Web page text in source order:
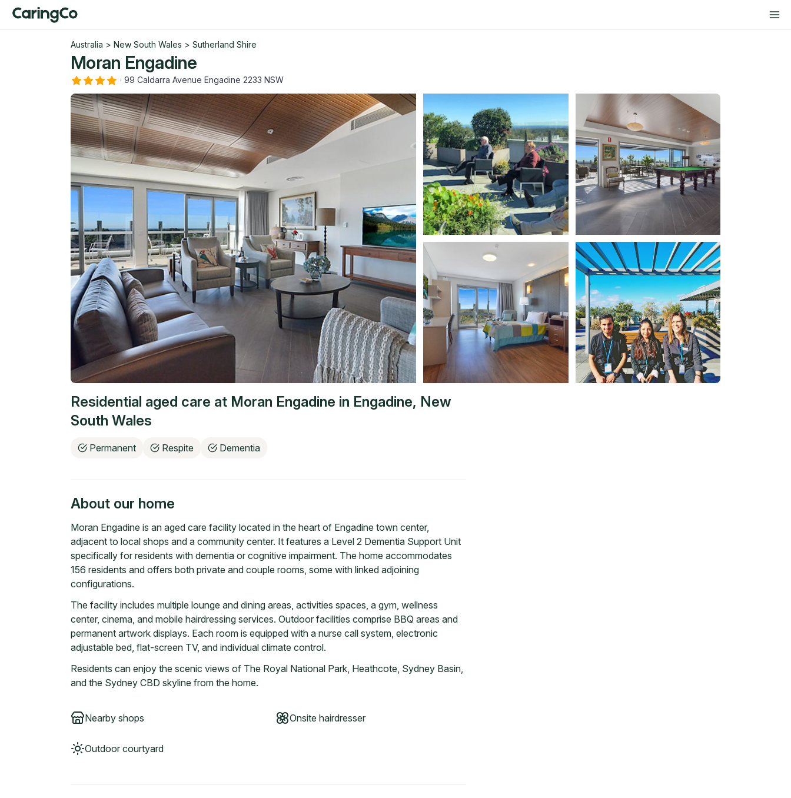
Australia > New South Wales > Sutherland Shire
Moran Engadine
· 99 Caldarra Avenue Engadine 2233 NSW
Residential aged care at Moran Engadine in Engadine, New
South Wales
Permanent Respite Dementia
About our home
Moran Engadine is an aged care facility located in the heart of Engadine town center,
adjacent to local shops and a community center. It features a Level 2 Dementia Support Unit
specifically for residents with dementia or cognitive impairment. The home accommodates
156 residents and offers both private and couple rooms, some with linked adjoining
configurations.
The facility includes multiple lounge and dining areas, activities spaces, a gym, wellness
center, cinema, and mobile hairdressing services. Outdoor facilities comprise BBQ areas and
permanent artwork displays. Each room is equipped with a nurse call system, electronic
adjustable bed, flat-screen TV, and individual climate control.
Residents can enjoy the scenic views of The Royal National Park, Heathcote, Sydney Basin,
and the Sydney CBD skyline from the home.
Nearby shops Onsite hairdresser
Outdoor courtyard